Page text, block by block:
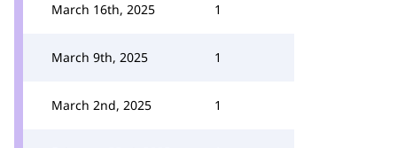
March 16th, 2025 1
March 9th, 2025 1
March 2nd, 2025 1